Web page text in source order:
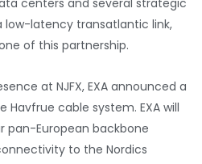
centers and several strategic
low-latency transatlantic link,
of this partnership.
at NJFX, EXA announced a
Havfrue cable system. EXA will
pan-European backbone
to the Nordics